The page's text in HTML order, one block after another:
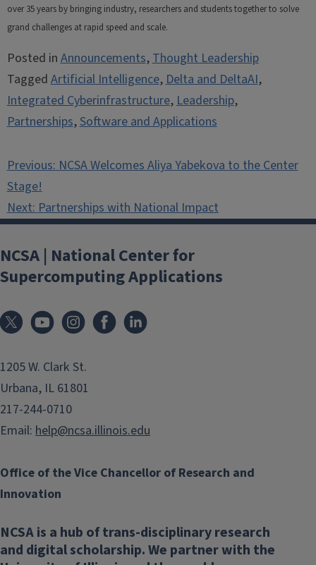
over 35 years by bringing industry, researchers and students together to solve
grand challenges at rapid speed and scale.
Posted in Announcements, Thought Leadership
Tagged Artificial Intelligence, Delta and DeltaAI,
Integrated Cyberinfrastructure, Leadership,
Partnerships,Software and Applications
Post
navigation
Previous: NCSA Welcomes Aliya Yabekova to the Center
Stage!
Next: Partnerships with National Impact
NCSA | National Center for
Supercomputing Applications
1205 W. Clark St.
Urbana, IL 61801
217-244-0710
Email: help@ncsa.illinois.edu
Office of the Vice Chancellor of Research and
Innovation
NCSA is a hub of trans-disciplinary research
and digital scholarship. We partner with the